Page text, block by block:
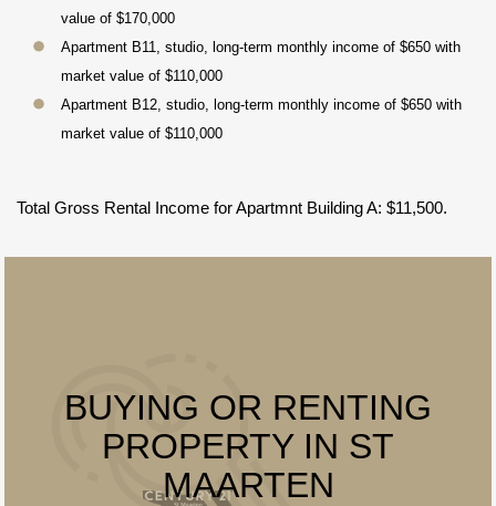
value of $170,000
Apartment B11, studio, long-term monthly income of $650 with
market value of $110,000
Apartment B12, studio, long-term monthly income of $650 with
market value of $110,000
Total Gross Rental Income for Apartmnt Building A: $11,500.
BUYING OR RENTING
PROPERTY IN ST
MAARTEN